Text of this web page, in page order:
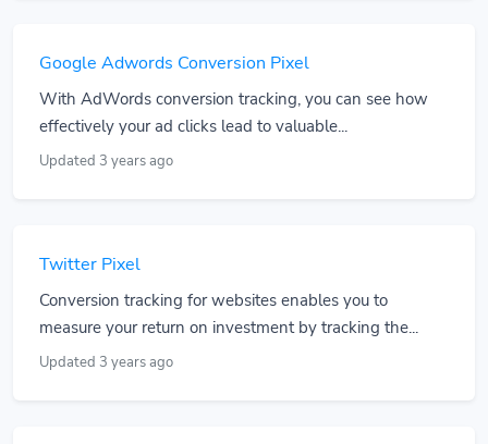
Google Adwords Conversion Pixel
With AdWords conversion tracking, you can see how
effectively your ad clicks lead to valuable...
Updated 3 years ago
Twitter Pixel
Conversion tracking for websites enables you to
measure your return on investment by tracking the...
Updated 3 years ago